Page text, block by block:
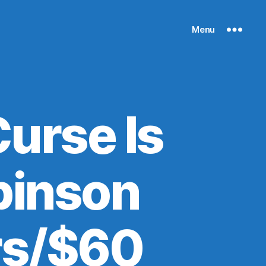
Menu
Is
$60